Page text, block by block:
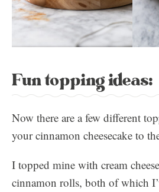
Fun topping ideas:
Now there are a few different
your cinnamon cheesecake to
I topped mine with cream
cinnamon rolls, both of which